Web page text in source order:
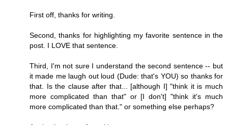
First off, thanks for writing.
Second, thanks for highlighting my favorite sentence in the
post. I LOVE that sentence.
Third, I'm not sure I understand the second sentence -- but
it made me laugh out loud (Dude: that's YOU) so thanks for
that. Is the clause after that... [although I] "think it is much
more complicated than that" or [I don't] "think it's much
more complicated than that." or something else perhaps?